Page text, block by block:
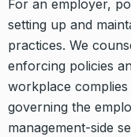
For an employer,
setting up and
practices. We
enforcing policies
workplace
governing the
management-side